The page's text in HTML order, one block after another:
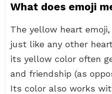
What does emoji
The yellow heart emoji,
just like any other
its yellow color often
and friendship (as
Its color also works